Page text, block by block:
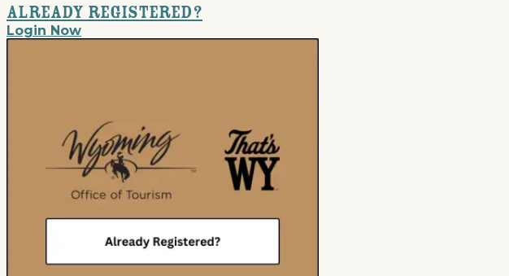
Already Registered?
Login Now